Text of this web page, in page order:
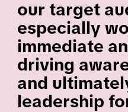
our target
especially
immediate
driving
and
leadership